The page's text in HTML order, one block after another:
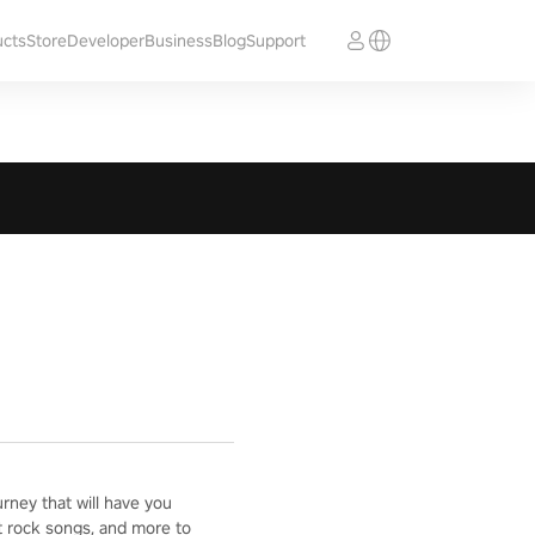
StoreDeveloperBusinessBlogSupport
that will have you
songs, and more to